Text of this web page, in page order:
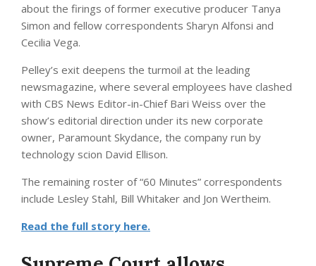
about the firings of former executive producer Tanya
Simon and fellow correspondents Sharyn Alfonsi and
Cecilia Vega.
Pelley’s exit deepens the turmoil at the leading
newsmagazine, where several employees have clashed
with CBS News Editor-in-Chief Bari Weiss over the
show’s editorial direction under its new corporate
owner, Paramount Skydance, the company run by
technology scion David Ellison.
The remaining roster of “60 Minutes” correspondents
include Lesley Stahl, Bill Whitaker and Jon Wertheim.
Read the full story here.